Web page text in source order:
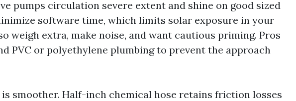
pumps circulation severe extent and shine on good sized
software time, which limits solar exposure in your
weigh extra, make noise, and want cautious priming. Pros
PVC or polyethylene plumbing to prevent the approach
is smoother. Half-inch chemical hose retains friction losses